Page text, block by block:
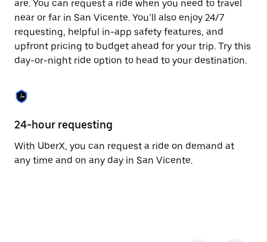
Press
the
escape
button
to
the
calendar.
are. You can request a ride when you need to travel
near or far in San Vicente. You’ll also enjoy 24/7
requesting, helpful in-app safety features, and
upfront pricing to budget ahead for your trip. Try this
day-or-night ride option to head to your destination.
24-hour requesting
With UberX, you can request a ride on demand at
any time and on any day in San Vicente.